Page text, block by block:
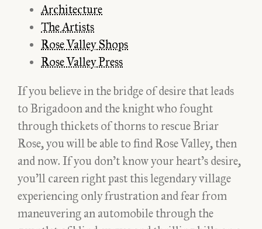
Architecture
The Artists
Rose Valley Shops
Rose Valley Press
If you believe in the bridge of desire that leads
to Brigadoon and the knight who fought
through thickets of thorns to rescue Briar
Rose, you will be able to find Rose Valley, then
and now. If you don’t know your heart’s desire,
you’ll careen right past this legendary village
experiencing only frustration and fear from
maneuvering an automobile through the